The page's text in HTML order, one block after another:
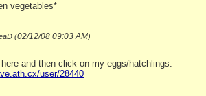
vegetables*
(02/12/08 09:03 AM)
and then click on my eggs/hatchlings.
user/28440